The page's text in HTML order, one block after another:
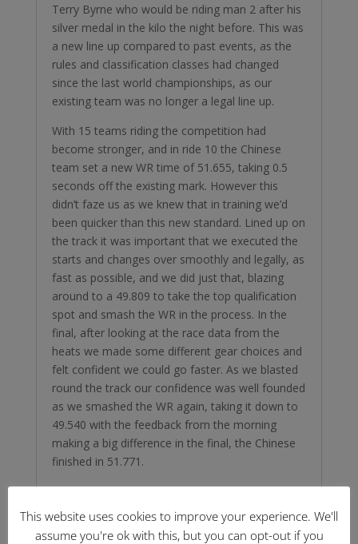
Terry Byrne who would be riding man 2 after his
silver medal in the kilo the night before. This was
a new line up compared to past events, as the
rules and classification classes had changed
since the last world championships, as our
existing team was no longer a legal line up.
With 15 teams riding the competition had
become stronger, and in ride 10 the Chinese
team set a new WR time of 51.655, taking 0.5
seconds off the existing mark. However this
didn’t faze us as we knew that in training we’d
been quicker than this new standard. Lined up on
the track it was important that we executed the
starts and changes over smoothly and legally, as
fast as possible, and we did just that, blazing
around to a 49.809 to take the top qualification
spot and smash the WR in the process. In the
final, after looking at the race data from the
heats we made some different gear choices and
felt confident we could go faster. As we blasted
round the track our confidence was well founded
as we smashed the WR again, taking it down to
49.540 with the feedback from the morning
making a big difference in the final, the Chinese
finished in 51.771.
This website uses cookies to improve your experience. We'll
assume you're ok with this, but you can opt-out if you